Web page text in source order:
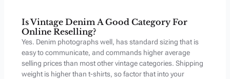
Is Vintage Denim A Good Category For
Online Reselling?
Yes. Denim photographs well, has standard sizing that is
easy to communicate, and commands higher average
selling prices than most other vintage categories. Shipping
weight is higher than t-shirts, so factor that into your